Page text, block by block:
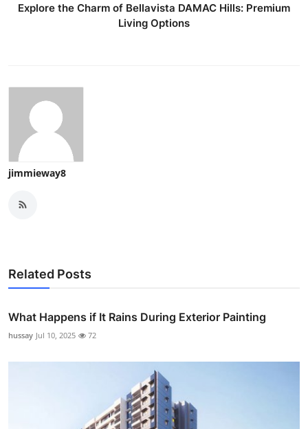
Explore the Charm of Bellavista DAMAC Hills: Premium
Living Options
jimmieway8
Related Posts
What Happens if It Rains During Exterior Painting
hussay Jul 10, 2025 72